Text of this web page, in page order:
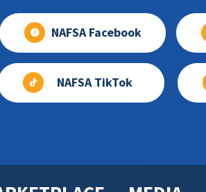
NAFSA Facebook
NAFSA TikTok